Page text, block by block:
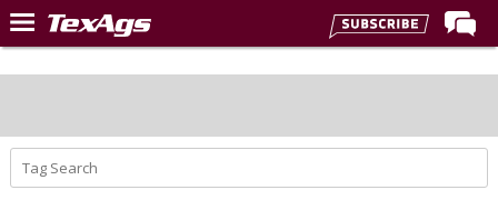
Home
Post of the Day
Premium Feed